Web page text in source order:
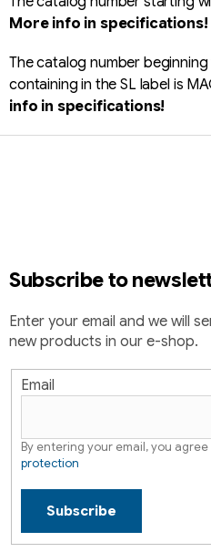
More info in specifications!
The catalog number
containing in the SL label is
info in specifications!
Subscribe to
Enter your email and we will
new products in our e-shop.
Email
By entering your email, you
protection
Subscribe